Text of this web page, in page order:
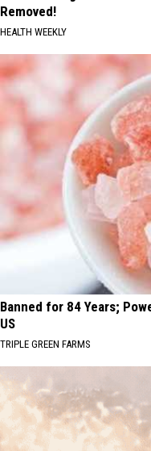
Removed!
HEALTH WEEKLY
Banned for 84 Years;
US
TRIPLE GREEN FARMS